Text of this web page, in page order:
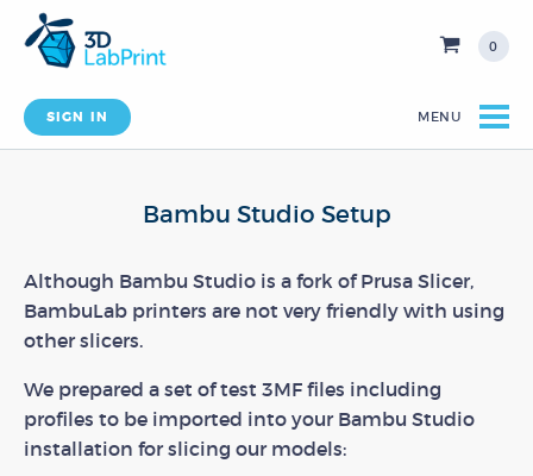
0
SIGN IN MENU
Bambu Studio Setup
Although Bambu Studio is a fork of Prusa Slicer,
BambuLab printers are not very friendly with using
other slicers.
We prepared a set of test 3MF files including
profiles to be imported into your Bambu Studio
installation for slicing our models: